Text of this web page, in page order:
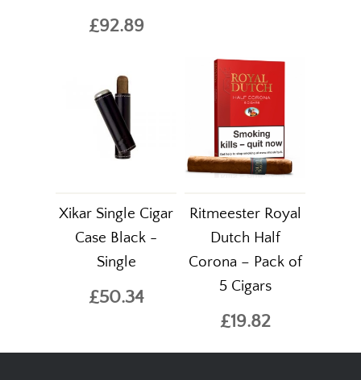
£92.89
Xikar Single Cigar
Case Black -
Single
£50.34
Ritmeester Royal
Dutch Half
Corona – Pack of
5 Cigars
£19.82